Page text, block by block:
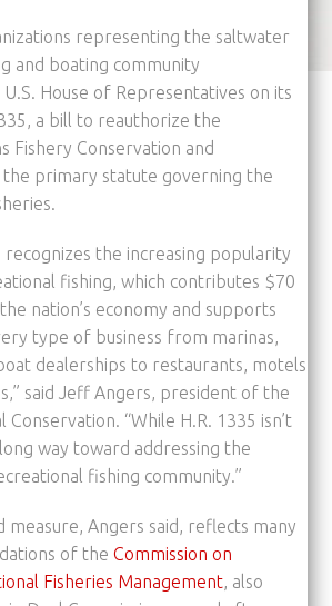
representing the saltwater
and boating community
House of Representatives on its
a bill to reauthorize the
Fishery Conservation and
the primary statute governing the
recognizes the increasing popularity
fishing, which contributes $70
nation’s economy and supports
type of business from marinas,
dealerships to restaurants, motels
said Jeff Angers, president of the
“While H.R. 1335 isn’t
way toward addressing the
fishing community.”
measure, Angers said, reflects many
of theCommission on
Fisheries Management, also